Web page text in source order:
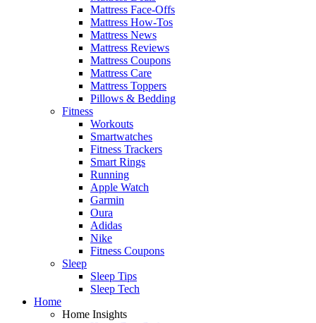
Mattress Face-Offs
Mattress How-Tos
Mattress News
Mattress Reviews
Mattress Coupons
Mattress Care
Mattress Toppers
Pillows & Bedding
Fitness
Workouts
Smartwatches
Fitness Trackers
Smart Rings
Running
Apple Watch
Garmin
Oura
Adidas
Nike
Fitness Coupons
Sleep
Sleep Tips
Sleep Tech
Home
Home Insights